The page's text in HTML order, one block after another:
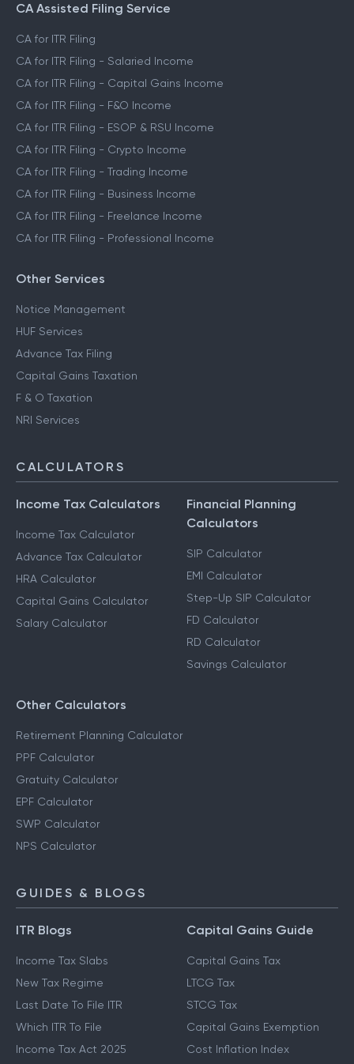
CA Assisted Filing Service
CA for ITR Filing
CA for ITR Filing - Salaried Income
CA for ITR Filing - Capital Gains Income
CA for ITR Filing - F&O Income
CA for ITR Filing - ESOP & RSU Income
CA for ITR Filing - Crypto Income
CA for ITR Filing - Trading Income
CA for ITR Filing - Business Income
CA for ITR Filing - Freelance Income
CA for ITR Filing - Professional Income
Other Services
Notice Management
HUF Services
Advance Tax Filing
Capital Gains Taxation
F & O Taxation
NRI Services
CALCULATORS
Income Tax Calculators
Income Tax Calculator
Advance Tax Calculator
HRA Calculator
Capital Gains Calculator
Salary Calculator
Financial Planning
Calculators
SIP Calculator
EMI Calculator
Step-Up SIP Calculator
FD Calculator
RD Calculator
Savings Calculator
Other Calculators
Retirement Planning Calculator
PPF Calculator
Gratuity Calculator
EPF Calculator
SWP Calculator
NPS Calculator
GUIDES & BLOGS
ITR Blogs
Income Tax Slabs
New Tax Regime
Last Date To File ITR
Which ITR To File
Income Tax Act 2025
Capital Gains Guide
Capital Gains Tax
LTCG Tax
STCG Tax
Capital Gains Exemption
Cost Inflation Index